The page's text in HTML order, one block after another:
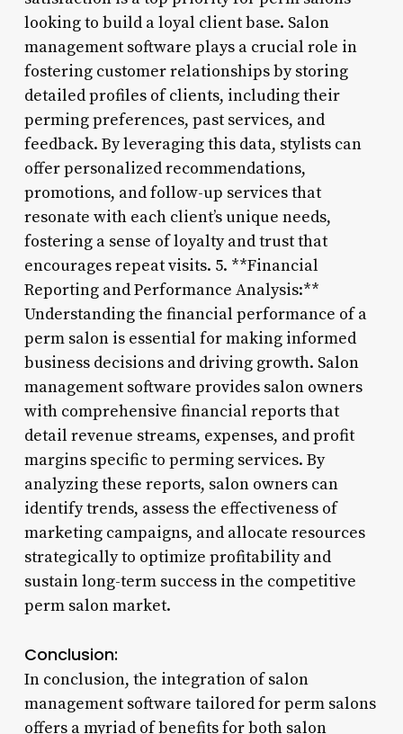
looking to build a loyal client base. Salon
management software plays a crucial role in
fostering customer relationships by storing
detailed profiles of clients, including their
perming preferences, past services, and
feedback. By leveraging this data, stylists can
offer personalized recommendations,
promotions, and follow-up services that
resonate with each client’s unique needs,
fostering a sense of loyalty and trust that
encourages repeat visits. 5. **Financial
Reporting and Performance Analysis:**
Understanding the financial performance of a
perm salon is essential for making informed
business decisions and driving growth. Salon
management software provides salon owners
with comprehensive financial reports that
detail revenue streams, expenses, and profit
margins specific to perming services. By
analyzing these reports, salon owners can
identify trends, assess the effectiveness of
marketing campaigns, and allocate resources
strategically to optimize profitability and
sustain long-term success in the competitive
perm salon market.
Conclusion:
In conclusion, the integration of salon
management software tailored for perm salons
offers a myriad of benefits for both salon